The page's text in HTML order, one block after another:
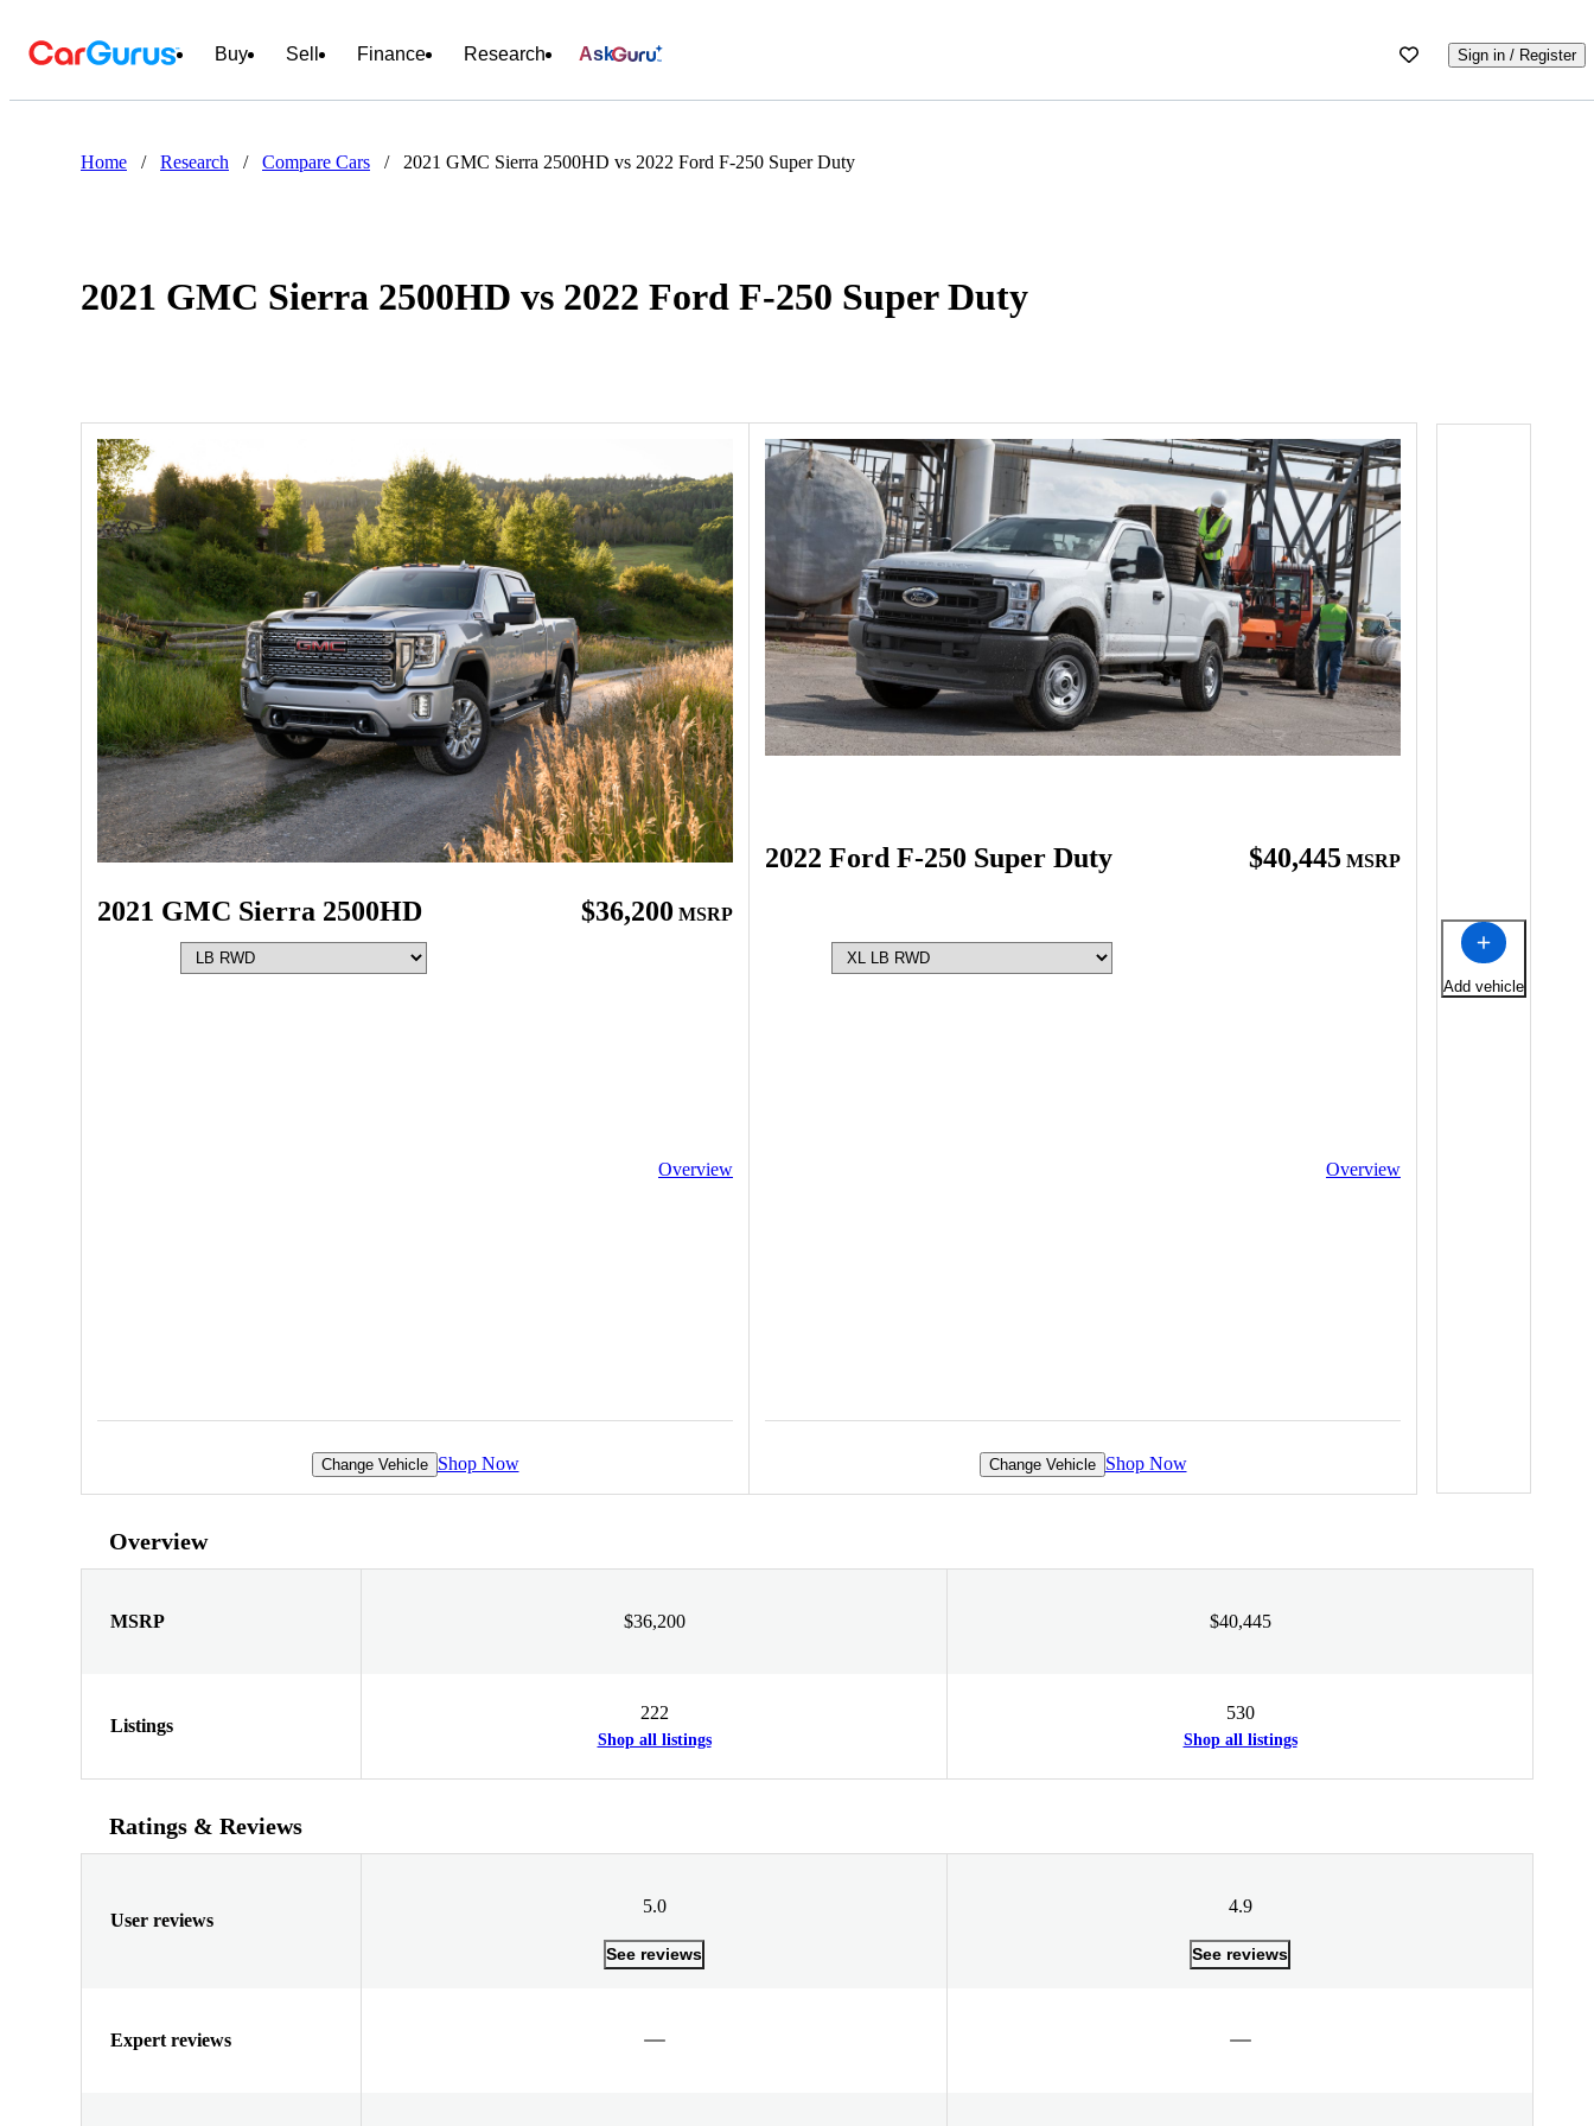
Buy Sell Finance Research Ask Sign in / Register
Home / Research / Compare Cars / 2021 GMC Sierra 2500HD vs 2022 Ford F-250 Super Duty
2021 GMC Sierra 2500HD vs 2022 Ford F-250 Super Duty
2021 GMC Sierra 2500HD $36,200 MSRP
Overview
Change Vehicle Shop Now
2022 Ford F-250 Super Duty $40,445 MSRP
Overview
Change Vehicle Shop Now
Add vehicle
Overview
MSRP $36,200 $40,445
Listings
222
Shop all listings
530
Shop all listings
Ratings & Reviews
User reviews
5.0
See reviews
4.9
See reviews
Expert reviews